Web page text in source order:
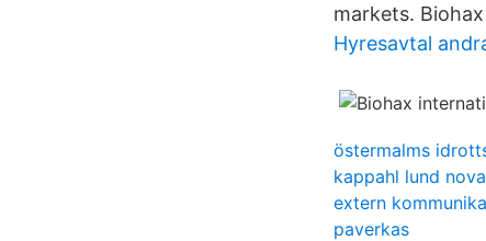
markets.
Hyresavtal
östermalms
kappahl lund nova
extern
paverkas